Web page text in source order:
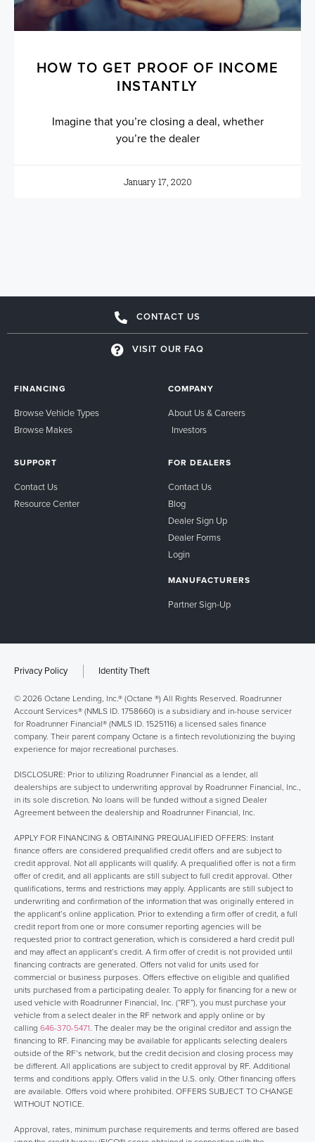
HOW TO GET PROOF OF INCOME
INSTANTLY
Imagine that you’re closing a deal, whether
you’re the dealer
January 17, 2020
CONTACT US
VISIT OUR FAQ
FINANCING
Browse Vehicle Types
Browse Makes
COMPANY
About Us & Careers
Investors
SUPPORT
Contact Us
Resource Center
FOR DEALERS
Contact Us
Blog
Dealer Sign Up
Dealer Forms
Login
MANUFACTURERS
Partner Sign-Up
Privacy Policy Identity Theft
© 2026 Octane Lending, Inc.® (Octane ®) All Rights Reserved. Roadrunner
Account Services® (NMLS ID. 1758660) is a subsidiary and in-house servicer
for Roadrunner Financial® (NMLS ID. 1525116) a licensed sales finance
company. Their parent company Octane is a fintech revolutionizing the buying
experience for major recreational purchases.
DISCLOSURE: Prior to utilizing Roadrunner Financial as a lender, all
dealerships are subject to underwriting approval by Roadrunner Financial, Inc.,
in its sole discretion. No loans will be funded without a signed Dealer
Agreement between the dealership and Roadrunner Financial, Inc.
APPLY FOR FINANCING & OBTAINING PREQUALIFIED OFFERS: Instant
finance offers are considered prequalified credit offers and are subject to
credit approval. Not all applicants will qualify. A prequalified offer is not a firm
offer of credit, and all applicants are still subject to full credit approval. Other
qualifications, terms and restrictions may apply. Applicants are still subject to
underwriting and confirmation of the information that was originally entered in
the applicant’s online application. Prior to extending a firm offer of credit, a full
credit report from one or more consumer reporting agencies will be
requested prior to contract generation, which is considered a hard credit pull
and may affect an applicant’s credit. A firm offer of credit is not provided until
financing contracts are generated. Offers not valid for units used for
commercial or business purposes. Offers effective on eligible and qualified
units purchased from a participating dealer. To apply for financing for a new or
used vehicle with Roadrunner Financial, Inc. (“RF”), you must purchase your
vehicle from a select dealer in the RF network and apply online or by
calling 646-370-5471. The dealer may be the original creditor and assign the
financing to RF. Financing may be available for applicants selecting dealers
outside of the RF’s network, but the credit decision and closing process may
be different. All applications are subject to credit approval by RF. Additional
terms and conditions apply. Offers valid in the U.S. only. Other financing offers
are available. Offers void where prohibited. OFFERS SUBJECT TO CHANGE
WITHOUT NOTICE.
Approval, rates, minimum purchase requirements and terms offered are based